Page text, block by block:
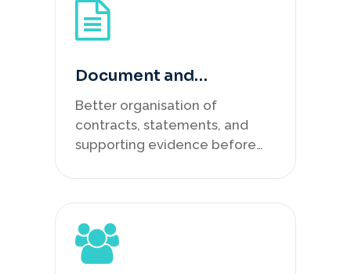
Document and
Submission Support
Better organisation of
contracts, statements, and
supporting evidence before